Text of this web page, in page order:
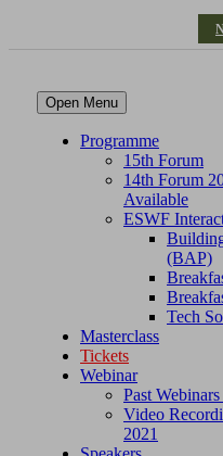
Open Menu
Programme
15th Forum
14th Forum
Available
ESWF
(BAP)
Tech
Masterclass
Tickets
Webinar
Past
Video
2021